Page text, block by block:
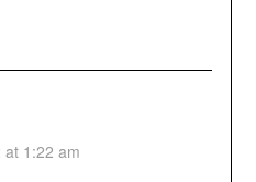
at 1:22 am